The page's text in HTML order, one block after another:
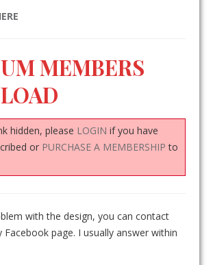
MEMBERS
hidden, please LOGIN if you have
or PURCHASE A MEMBERSHIP to
with the design, you can contact
page. I usually answer within